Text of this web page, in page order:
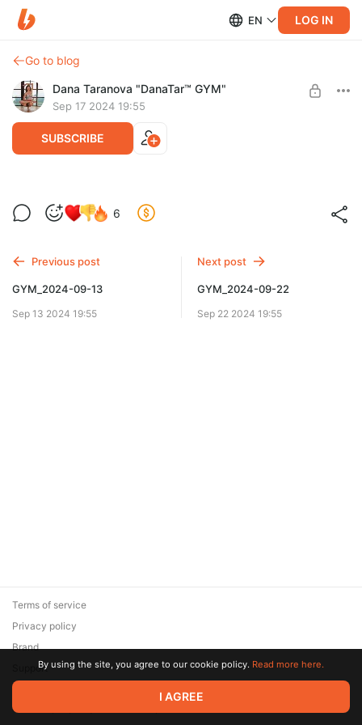
EN LOG IN
Go to blog
Dana Taranova "DanaTar™ GYM"
Sep 17 2024 19:55
SUBSCRIBE
GYM_2024-09-17
Level required:
UNLOCK POST
6
Previous post
GYM_2024-09-13
Sep 13 2024 19:55
Next post
GYM_2024-09-22
Sep 22 2024 19:55
© 2026 Zaya Solutions Limited. All rights reserved. All trademarks
are the property of their respective owners.
Terms of service
Privacy policy
Brand
SupportBy using the site, you agree to our cookie policy. Read more here.
I AGREE